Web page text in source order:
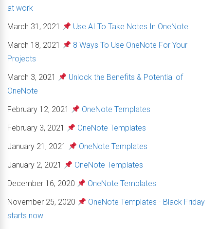
at work
March 31, 2021
Use AI To Take Notes In OneNote
March 18, 2021
8 Ways To Use OneNote For Your
Projects
March 3, 2021
Unlock the Benefits & Potential of
OneNote
February 12, 2021
OneNote Templates
February 3, 2021
OneNote Templates
January 21, 2021
OneNote Templates
January 2, 2021
OneNote Templates
December 16, 2020
OneNote Templates
November 25, 2020
OneNote Templates - Black Friday
starts now